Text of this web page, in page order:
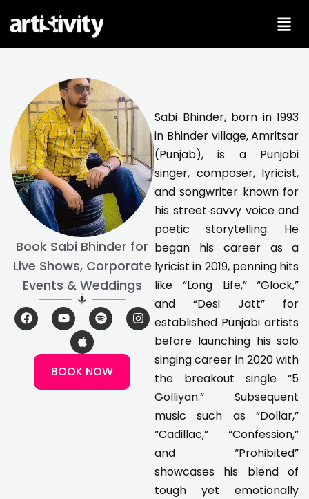
Book Sabi Bhinder for
Live Shows, Corporate
Events & Weddings
F
a
c
Y
o
u
u
b
S
p
o
i
f
I
n
s
p
l
e
BOOK NOW
Sabi Bhinder, born in 1993
in Bhinder village, Amritsar
(Punjab), is a Punjabi
singer, composer, lyricist,
and songwriter known for
his street‑savvy voice and
poetic storytelling. He
began his career as a
lyricist in 2019, penning hits
like “Long Life,” “Glock,”
and “Desi Jatt” for
established Punjabi artists
before launching his solo
singing career in 2020 with
the breakout single “5
Golliyan.” Subsequent
music such as “Dollar,”
“Cadillac,” “Confession,”
and “Prohibited”
showcases his blend of
tough yet emotionally